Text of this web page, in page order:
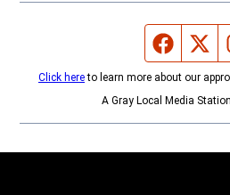
Facebook
Click hereto learn more about our
A Gray Local Media